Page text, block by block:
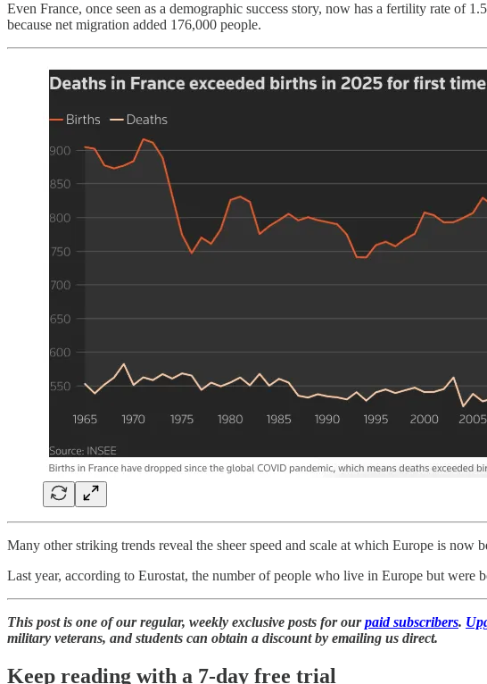
Even France, once seen as a demographic success story, now has a fertility rate of
because net migration added 176,000 people.
Many other striking trends reveal the sheer speed and scale at which Europe is now
Last year, according to Eurostat, the number of people who live in Europe but were
This post is one of our regular, weekly exclusive posts for ourpaid subscribers.
military veterans, and students can obtain a discount by emailing us direct.
Keep reading with a 7-day free trial